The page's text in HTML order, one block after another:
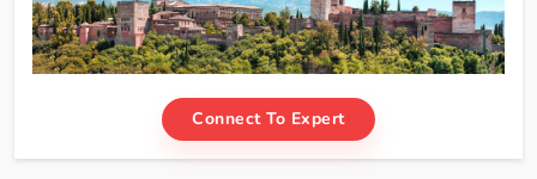
Connect To Expert